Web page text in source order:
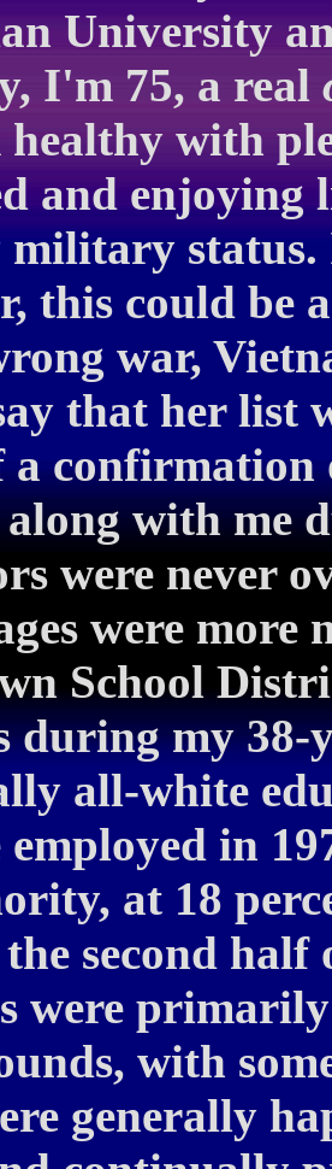
University
I'm 75, a real
with
and enjoying
military status.
this could be
war,
that her list
a confirmation
with me
were never
were more
School
during my
all-white
employed in
at 18
second half
were
with
generally